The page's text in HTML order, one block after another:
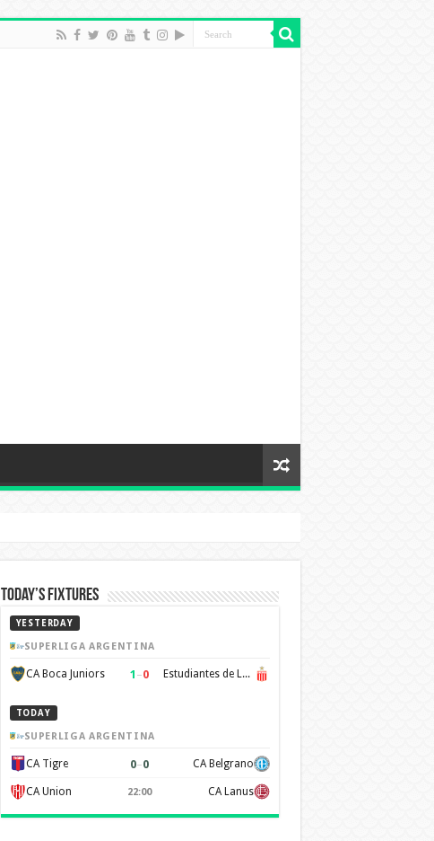
Today’s Fixtures
YESTERDAY
SUPERLIGA ARGENTINA
CA Boca Juniors 1 –0 Estudiantes de La Plata
TODAY
SUPERLIGA ARGENTINA
CA Tigre 0–0 CA Belgrano
CA Union 22:00 CA Lanus